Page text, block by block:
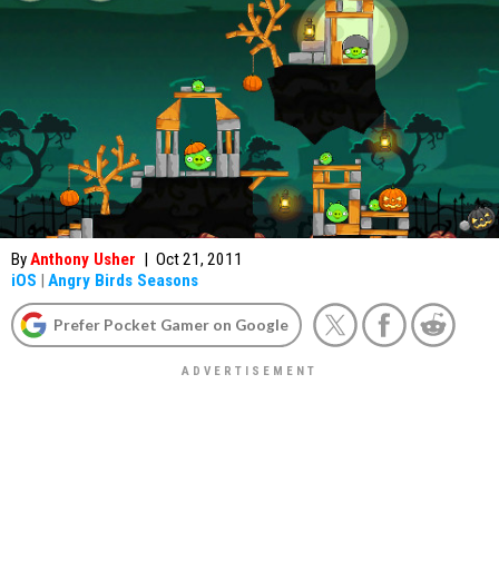
ByAnthony Usher | Oct 21, 2011
iOS | Angry Birds Seasons
Prefer Pocket Gamer on Google